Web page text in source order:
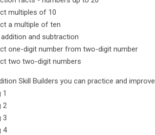
multiples of 10
a multiple of ten
and subtraction
one-digit number from two-digit number
two two-digit numbers
Skill Builders you can practice and
1
2
3
4